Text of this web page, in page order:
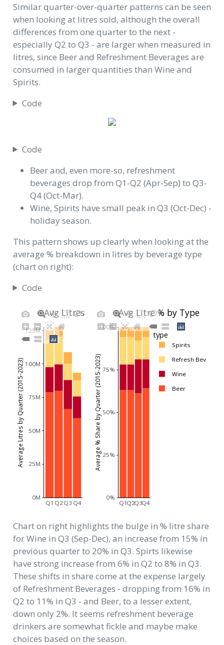
Similar quarter-over-quarter patterns can be seen
when looking at litres sold, although the overall
differences from one quarter to the next -
especially Q2 to Q3 - are larger when measured in
litres, since Beer and Refreshment Beverages are
consumed in larger quantities than Wine and
Spirits.
Code
Code
Beer and, even more-so, refreshment
beverages drop from Q1-Q2 (Apr-Sep) to Q3-
Q4 (Oct-Mar).
Wine, Spirits have small peak in Q3 (Oct-Dec) -
holiday season.
This pattern shows up clearly when looking at the
average % breakdown in litres by beverage type
(chart on right):
Code
Q1 Q2Q3 Q4
0M
25M
50M
75M
100M
125M
Avg Litres by Type
Average Litres by Quarter (2015-2023)
Q1Q2Q3Q4
0%
25%
50%
75%
100%
type
Spirits
Refresh Bev
Wine
Beer
Avg Litre % by Type
Average % Share by Quarter (2015-2023)
Chart on right highlights the bulge in % litre share
for Wine in Q3 (Sep-Dec), an increase from 15% in
previous quarter to 20% in Q3. Spirts likewise
have strong increase from 6% in Q2 to 8% in Q3.
These shifts in share come at the expense largely
of Refreshment Beverages - dropping from 16% in
Q2 to 11% in Q3 - and Beer, to a lesser extent,
down only 2%. It seems refreshment beverage
drinkers are somewhat fickle and maybe make
choices based on the season.